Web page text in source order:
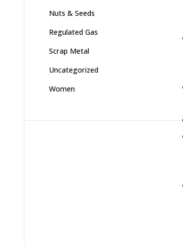
Nuts & Seeds
Regulated Gas
Scrap Metal
Uncategorized
Women